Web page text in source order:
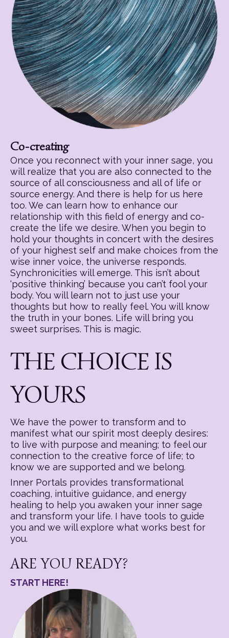
Co-creating
Once you reconnect with your inner sage, you
will realize that you are also connected to the
source of all consciousness and all of life or
source energy. And there is help for us here
too. We can learn how to enhance our
relationship with this field of energy and co-
create the life we desire. When you begin to
hold your thoughts in concert with the desires
of your highest self and make choices from the
wise inner voice, the universe responds.
Synchronicities will emerge. This isn’t about
‘positive thinking’ because you can’t fool your
body. You will learn not to just use your
thoughts but how to really feel. You will know
the truth in your bones. Life will bring you
sweet surprises. This is magic.
THE CHOICE IS
YOURS
We have the power to transform and to
manifest what our spirit most deeply desires:
to live with purpose and meaning; to feel our
connection to the creative force of life; to
know we are supported and we belong.
Inner Portals provides transformational
coaching, intuitive guidance, and energy
healing to help you awaken your inner sage
and transform your life. I have tools to guide
you and we will explore what works best for
you.
ARE YOU READY?
START HERE!